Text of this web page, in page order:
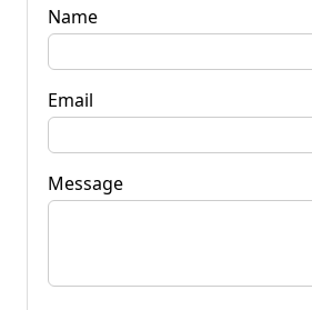
Name
Email
Message